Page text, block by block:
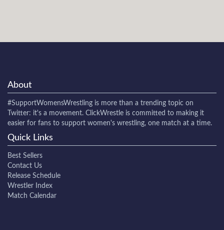
About
#SupportWomensWrestling is more than a trending topic on
Twitter: it's a movement. ClickWrestle is committed to making it
easier for fans to support women's wrestling, one match at a time.
Quick Links
Best Sellers
Contact Us
Release Schedule
Wrestler Index
Match Calendar